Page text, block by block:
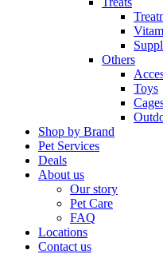
Others
Toys
Shop by Brand
Pet Services
Deals
About us
Our story
Pet Care
FAQ
Locations
Contact us